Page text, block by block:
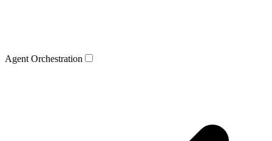
Agent Orchestration